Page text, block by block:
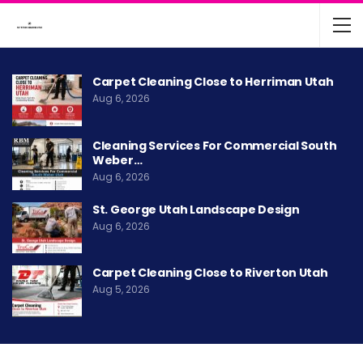
Carpet Cleaning Close to Herriman Utah
Aug 6, 2026
Cleaning Services For Commercial South
Weber…
Aug 6, 2026
St. George Utah Landscape Design
Aug 6, 2026
Carpet Cleaning Close to Riverton Utah
Aug 5, 2026